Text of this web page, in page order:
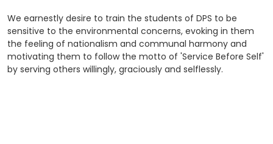
We earnestly desire to train the students of DPS to be
sensitive to the environmental concerns, evoking in them
the feeling of nationalism and communal harmony and
motivating them to follow the motto of 'Service Before Self'
by serving others willingly, graciously and selflessly.